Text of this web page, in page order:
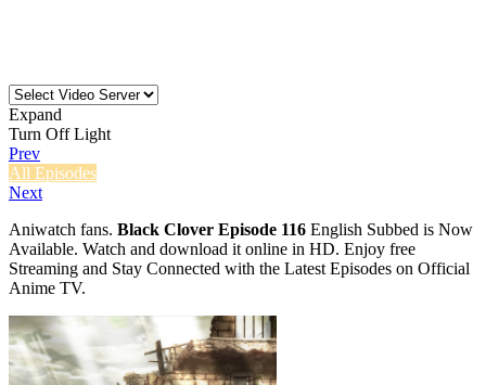
Expand
Turn Off Light
Prev
All Episodes
Next
Aniwatch fans. Black Clover Episode 116 English Subbed is Now
Available. Watch and download it online in HD. Enjoy free
Streaming and Stay Connected with the Latest Episodes on Official
Anime TV.